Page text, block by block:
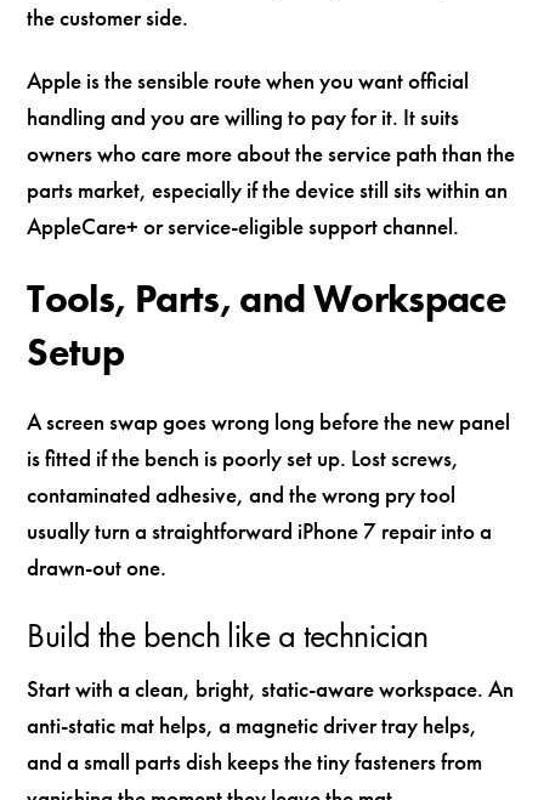
the customer side.
Apple is the sensible route when you want official
handling and you are willing to pay for it. It suits
owners who care more about the service path than the
parts market, especially if the device still sits within an
AppleCare+ or service-eligible support channel.
Tools, Parts, and Workspace
Setup
A screen swap goes wrong long before the new panel
is fitted if the bench is poorly set up. Lost screws,
contaminated adhesive, and the wrong pry tool
usually turn a straightforward iPhone 7 repair into a
drawn-out one.
Build the bench like a technician
Start with a clean, bright, static-aware workspace. An
anti-static mat helps, a magnetic driver tray helps,
and a small parts dish keeps the tiny fasteners from